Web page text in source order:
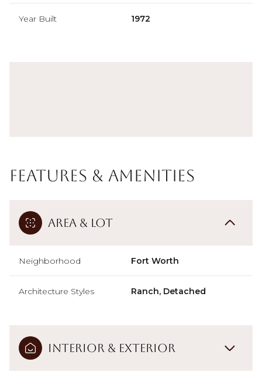
Year Built 1972
Features & Amenities
Area & Lot
Neighborhood Fort Worth
Architecture Styles Ranch, Detached
Interior & Exterior